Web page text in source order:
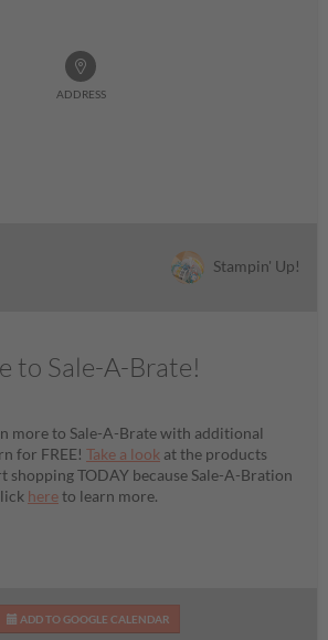
ADDRESS
Stampin' Up!
to Sale-A-Brate!
more to Sale-A-Brate with additional
for FREE! Take a look at the products
shopping TODAY because Sale-A-Bration
hereto learn more.
ADD TO GOOGLE CALENDAR